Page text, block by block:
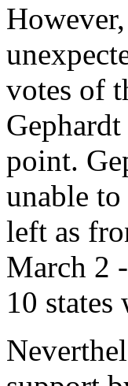
votes of
point.
unable
left as
March 2
10